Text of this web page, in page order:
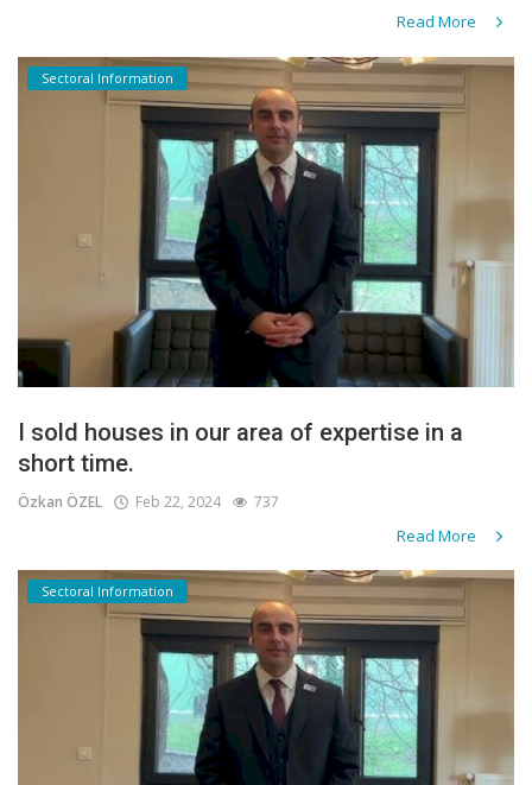
Read More
Sectoral Information
I sold houses in our area of expertise in a
short time.
Özkan ÖZEL Feb 22, 2024 737
Read More
Sectoral Information